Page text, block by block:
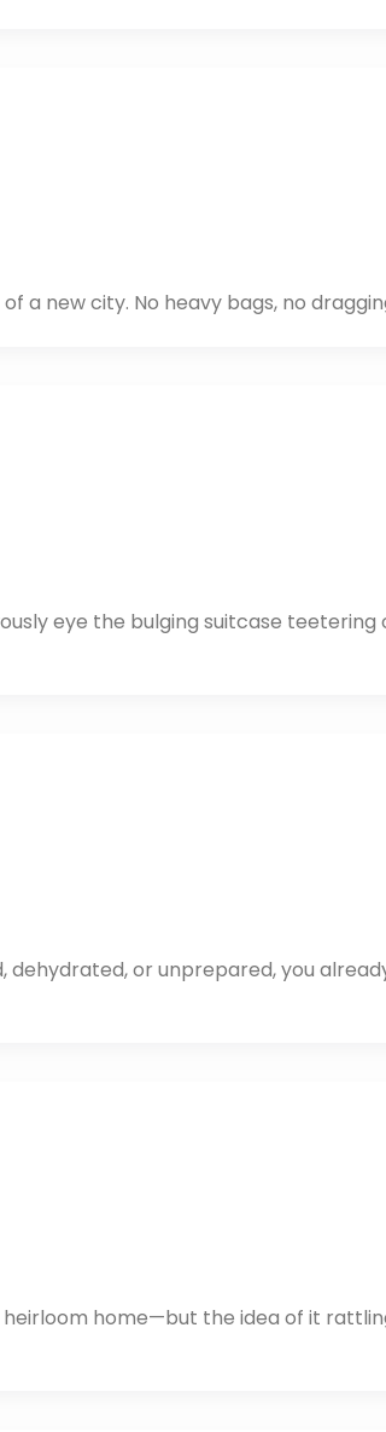
a new city. No heavy bags, no
eye the bulging suitcase teetering
dehydrated, or unprepared, you
heirloom home—but the idea of it